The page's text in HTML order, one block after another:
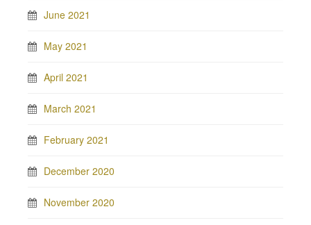
June 2021
May 2021
April 2021
March 2021
February 2021
December 2020
November 2020